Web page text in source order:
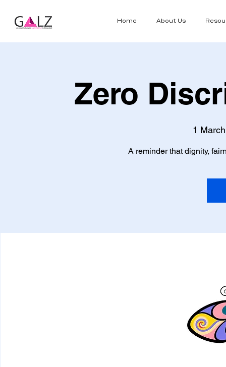
Home About Us
Zero
1 March
A reminder that dignity,